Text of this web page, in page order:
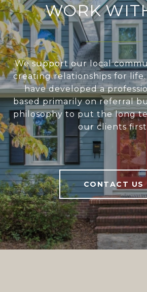
WORK
We support our local
creating relationships for life.
have developed a
based primarily on referral
philosophy to put the long
our clients
CONTACT US